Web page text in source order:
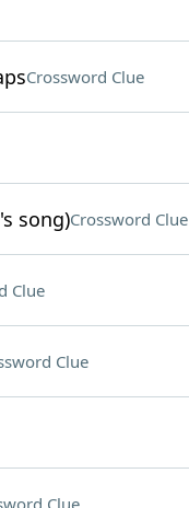
Crossword Clue
song)Crossword Clue
Clue
Clue
Clue